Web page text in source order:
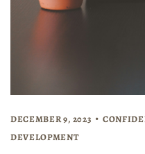
DECEMBER 9, 2023
DEVELOPMENT